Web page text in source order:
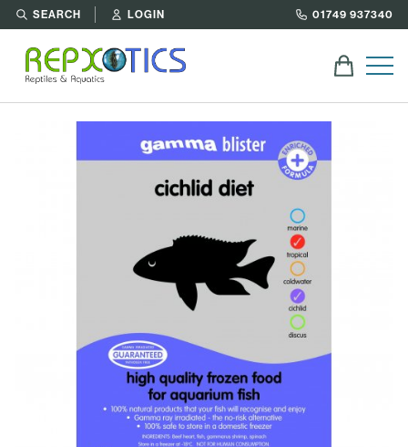
SEARCH LOGIN 01749 937340